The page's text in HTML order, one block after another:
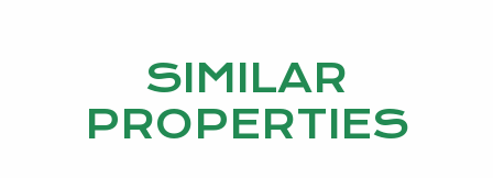
SIMILAR
PROPERTIES